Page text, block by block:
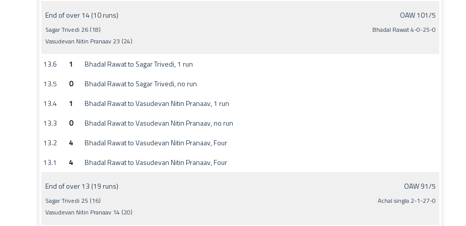
End of over 14 (10 runs)
Sagar Trivedi 26 (18)
Vasudevan Nitin Pranaav 23 (24)
OAW 101/5
Bhadal Rawat 4-0-25-0
13.6 1
Bhadal Rawat to Sagar Trivedi, 1 run
13.5
0
Bhadal Rawat to Sagar Trivedi, no run
13.4
1
Bhadal Rawat to Vasudevan Nitin Pranaav, 1 run
13.3
0
Bhadal Rawat to Vasudevan Nitin Pranaav, no run
13.2
4
Bhadal Rawat to Vasudevan Nitin Pranaav, Four
13.1
4 Bhadal Rawat to Vasudevan Nitin Pranaav, Four
End of over 13 (19 runs)
Sagar Trivedi 25 (16)
Vasudevan Nitin Pranaav 14 (20)
OAW 91/5
Achal singla 2-1-27-0